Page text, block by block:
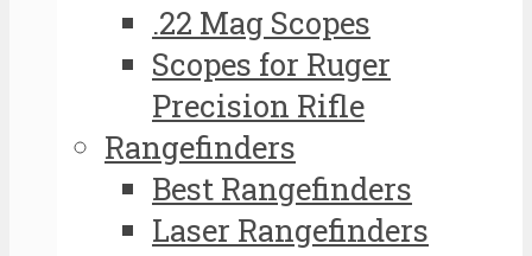
.22 Mag Scopes
Scopes for Ruger
Precision Rifle
Rangefinders
Best Rangefinders
Laser Rangefinders